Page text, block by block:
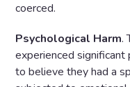
coerced.
Psychological Harm.
experienced significant
to believe they had a